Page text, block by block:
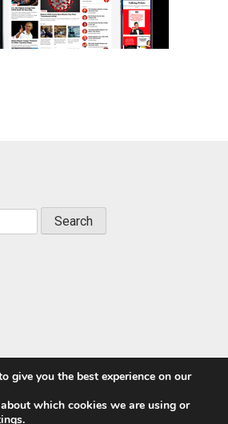
give you the best experience on our
which cookies we are using or
.